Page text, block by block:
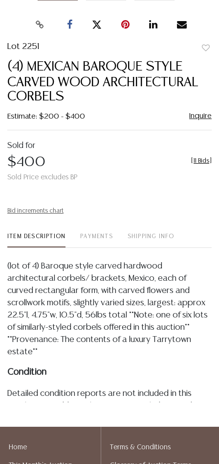
Lot 2251
(4) MEXICAN BAROQUE STYLE
CARVED WOOD ARCHITECTURAL
CORBELS
Estimate: $200 - $400 Inquire
Sold for
$400
Sold Price excludes BP
11 Bids
Bid increments chart
ITEM DESCRIPTION PAYMENTS SHIPPING INFO
(lot of 4) Baroque style carved hardwood
architectural corbels/ brackets, Mexico, each of
curved rectangular form, with carved flowers and
scrollwork motifs, slightly varied sizes, largest: approx
22.5"l, 4.75"w, 10.5"d, 56lbs total **Note: one of six lots
of similarly-styled corbels offered in this auction**
**Provenance: The contents of a luxury Tarrytown
estate**
Condition
Detailed condition reports are not included in this
statement regarding age, condition, kind, value, or
Home Terms & Conditions